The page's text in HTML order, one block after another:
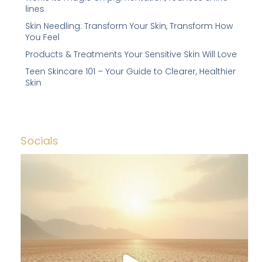
lines
Skin Needling: Transform Your Skin, Transform How
You Feel
Products & Treatments Your Sensitive Skin Will Love
Teen Skincare 101 – Your Guide to Clearer, Healthier
Skin
Socials